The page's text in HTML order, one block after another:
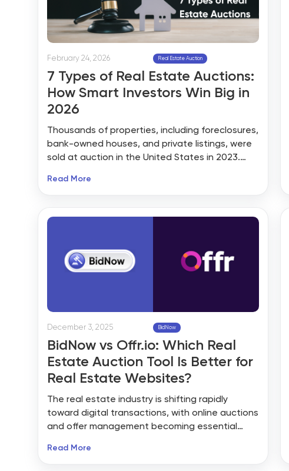
February 24, 2026 Real Estate Auction
7 Types of Real Estate Auctions:
How Smart Investors Win Big in
2026
Thousands of properties, including foreclosures,
bank-owned houses, and private listings, were
sold at auction in the United States in 2023.
asserts that auctions are still a methodical and
certainty are top concerns.
Read More
December 3, 2025 BidNow
BidNow vs Offr.io: Which Real
Estate Auction Tool Is Better for
Real Estate Websites?
The real estate industry is shifting rapidly
toward digital transactions, with online auctions
and offer management becoming essential
marketplaces. Whether you want to run live
Read More